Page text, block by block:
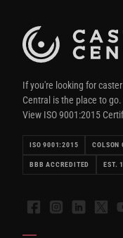
If you're looking for
Central is the place to go.
View ISO 9001:2015
ISO 9001:2015 COLSON
BBB ACCREDITED EST.
FacebookInstagramLinkedIn
X